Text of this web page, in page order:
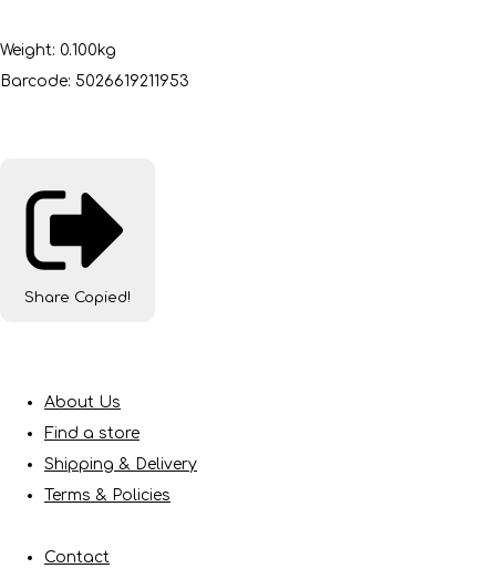
Weight: 0.100kg
Barcode: 5026619211953
Share Copied!
About Us
Find a store
Shipping & Delivery
Terms & Policies
Contact